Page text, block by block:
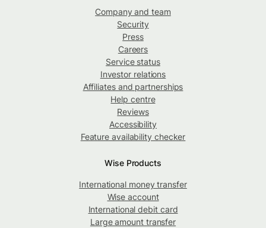
Company and team
Security
Press
Careers
Service status
Investor relations
Affiliates and partnerships
Help centre
Reviews
Accessibility
Feature availability checker
Wise Products
International money transfer
Wise account
International debit card
Large amount transfer